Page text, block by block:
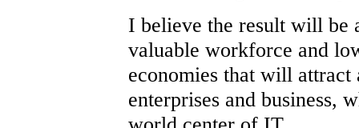
I believe the result will be
valuable workforce and
economies that will attract
enterprises and business,